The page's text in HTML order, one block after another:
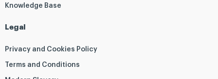
Knowledge Base
Legal
Privacy and Cookies Policy
Terms and Conditions